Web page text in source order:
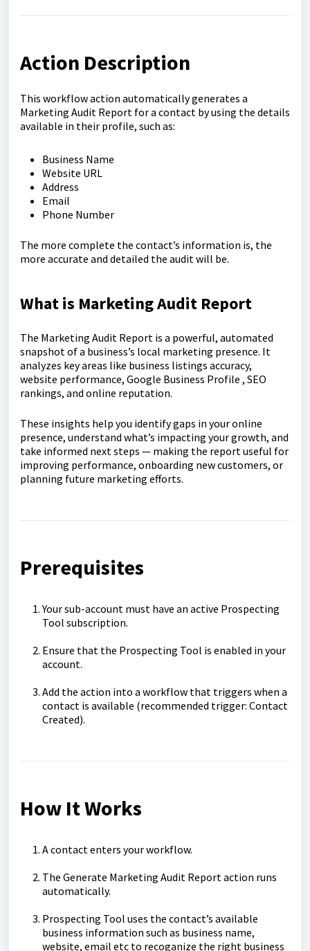
Action Description
This workflow action automatically generates a
Marketing Audit Report for a contact by using the details
available in their profile, such as:
Business Name
Website URL
Address
Email
Phone Number
The more complete the contact’s information is, the
more accurate and detailed the audit will be.
What is Marketing Audit Report
The Marketing Audit Report is a powerful, automated
snapshot of a business’s local marketing presence. It
analyzes key areas like business listings accuracy,
website performance, Google Business Profile , SEO
rankings, and online reputation.
These insights help you identify gaps in your online
presence, understand what’s impacting your growth, and
take informed next steps — making the report useful for
improving performance, onboarding new customers, or
planning future marketing efforts.
Prerequisites
Your sub-account must have an active Prospecting
Tool subscription.
Ensure that the Prospecting Tool is enabled in your
account.
Add the action into a workflow that triggers when a
contact is available (recommended trigger: Contact
Created).
How It Works
A contact enters your workflow.
The Generate Marketing Audit Report action runs
automatically.
Prospecting Tool uses the contact’s available
business information such as business name,
website, email etc to recoganize the right business